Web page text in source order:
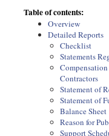
Table of contents:
Overview
Detailed Reports
Checklist
Statements
Contractors
Statement of
Statement of
Balance Sheet
Reason for
Support